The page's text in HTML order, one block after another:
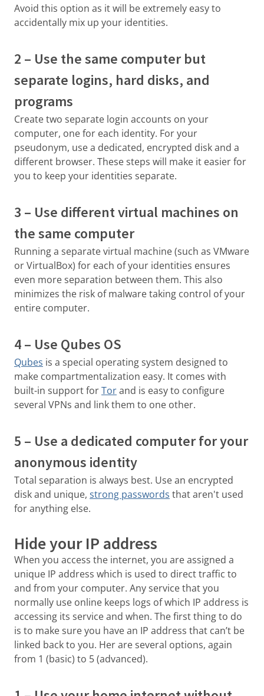
Avoid this option as it will be extremely easy to
accidentally mix up your identities.
2 – Use the same computer but
separate logins, hard disks, and
programs
Create two separate login accounts on your
computer, one for each identity. For your
pseudonym, use a dedicated, encrypted disk and a
different browser. These steps will make it easier for
you to keep your identities separate.
3 – Use different virtual machines on
the same computer
Running a separate virtual machine (such as VMware
or VirtualBox) for each of your identities ensures
even more separation between them. This also
minimizes the risk of malware taking control of your
entire computer.
4 – Use Qubes OS
Qubes is a special operating system designed to
make compartmentalization easy. It comes with
built-in support forTorand is easy to configure
several VPNs and link them to one other.
5 – Use a dedicated computer for your
anonymous identity
Total separation is always best. Use an encrypted
disk and unique, strong passwords that aren't used
for anything else.
Hide your IP address
When you access the internet, you are assigned a
unique IP address which is used to direct traffic to
and from your computer. Any service that you
normally use online keeps logs of which IP address is
accessing its service and when. The first thing to do
is to make sure you have an IP address that can’t be
linked back to you. Her are several options, again
from 1 (basic) to 5 (advanced).